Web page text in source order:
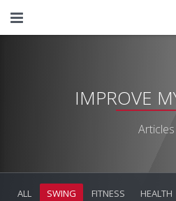
IMPROVE
Articles
ALL SWING FITNESS HEALTH